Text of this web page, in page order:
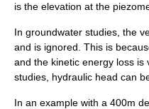
is the elevation at the
In groundwater studies, the
and is ignored. This is
and the kinetic energy loss is
studies, hydraulic head can
In an example with a 400m